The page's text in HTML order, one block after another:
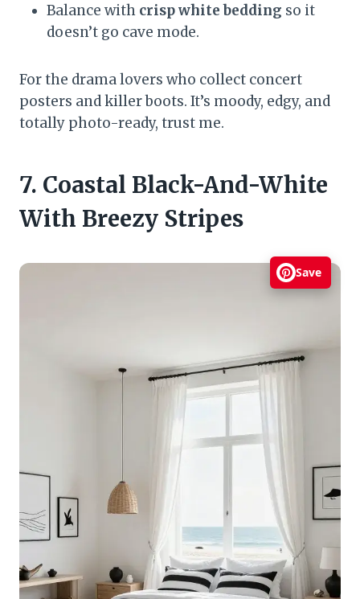
Balance with crisp white bedding so it
doesn’t go cave mode.
For the drama lovers who collect concert
posters and killer boots. It’s moody, edgy, and
totally photo-ready, trust me.
7. Coastal Black-And-White
With Breezy Stripes
Save